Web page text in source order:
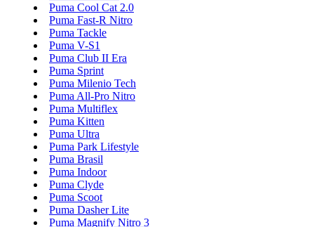
Puma Cool Cat 2.0
Puma Fast-R Nitro
Puma Tackle
Puma V-S1
Puma Club II Era
Puma Sprint
Puma Milenio Tech
Puma All-Pro Nitro
Puma Multiflex
Puma Kitten
Puma Ultra
Puma Park Lifestyle
Puma Brasil
Puma Indoor
Puma Clyde
Puma Scoot
Puma Dasher Lite
Puma Magnify Nitro 3